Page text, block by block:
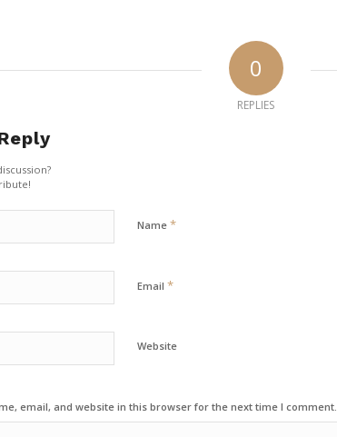
0
REPLIES
Name *
Email *
Website
email, and website in this browser for the next time I comment.